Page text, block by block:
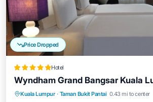
Price Dropped
Hotel
Wyndham Grand Bangsar Kuala
Kuala Lumpur · Taman Bukit Pantai 0.43 mi to center